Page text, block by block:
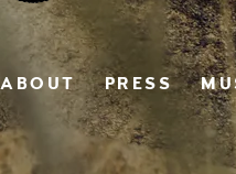
ABOUT PRESS